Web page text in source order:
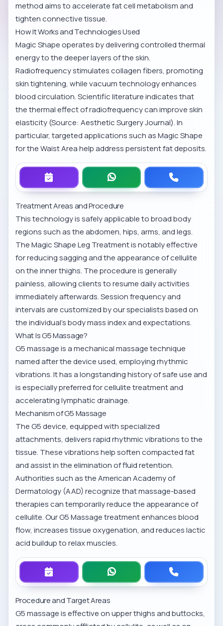
method aims to accelerate fat cell metabolism and
tighten connective tissue.
How It Works and Technologies Used
Magic Shape operates by delivering controlled thermal
energy to the deeper layers of the skin.
Radiofrequency stimulates collagen fibers, promoting
skin tightening, while vacuum technology enhances
blood circulation. Scientific literature indicates that
the thermal effect of radiofrequency can improve skin
elasticity (Source: Aesthetic Surgery Journal). In
particular, targeted applications such asMagic Shape
for the Waist Areahelp address persistent fat deposits.
Treatment Areas and Procedure
This technology is safely applicable to broad body
regions such as the abdomen, hips, arms, and legs.
TheMagic Shape Leg Treatmentis notably effective
for reducing sagging and the appearance of cellulite
on the inner thighs. The procedure is generally
painless, allowing clients to resume daily activities
immediately afterwards. Session frequency and
intervals are customized by our specialists based on
the individual's body mass index and expectations.
What Is G5 Massage?
G5 massage is a mechanical massage technique
named after the device used, employing rhythmic
vibrations. It has a longstanding history of safe use and
is especially preferred for cellulite treatment and
accelerating lymphatic drainage.
Mechanism of G5 Massage
The G5 device, equipped with specialized
attachments, delivers rapid rhythmic vibrations to the
tissue. These vibrations help soften compacted fat
and assist in the elimination of fluid retention.
Authorities such as the American Academy of
Dermatology (AAD) recognize that massage-based
therapies can temporarily reduce the appearance of
cellulite. OurG5 Massage treatmentenhances blood
flow, increases tissue oxygenation, and reduces lactic
acid buildup to relax muscles.
Procedure and Target Areas
G5 massage is effective on upper thighs and buttocks,